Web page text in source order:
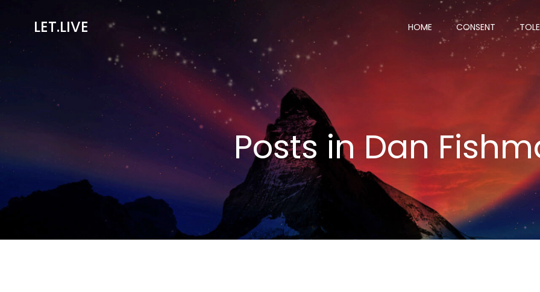
contentLET.LIVE HOME CONSENT
Posts inDan